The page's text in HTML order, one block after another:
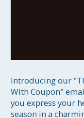
Introducing our
With Coupon"
you express your
season in a